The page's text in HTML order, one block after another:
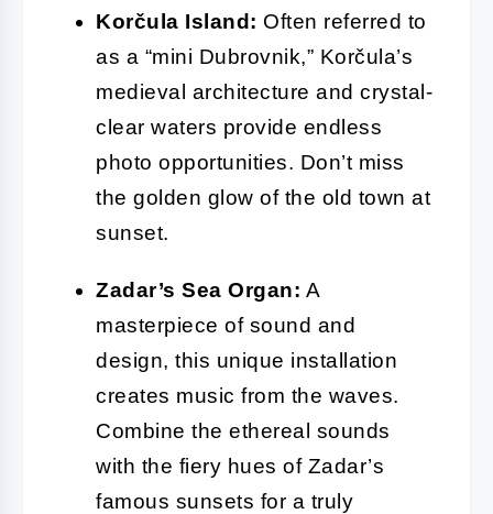
Korčula Island: Often referred to
as a “mini Dubrovnik,” Korčula’s
medieval architecture and crystal-
clear waters provide endless
photo opportunities. Don’t miss
the golden glow of the old town at
sunset.
Zadar’s Sea Organ: A
masterpiece of sound and
design, this unique installation
creates music from the waves.
Combine the ethereal sounds
with the fiery hues of Zadar’s
famous sunsets for a truly